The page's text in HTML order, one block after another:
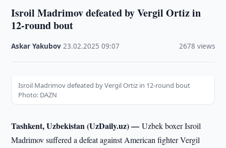
Isroil Madrimov defeated by Vergil Ortiz in
12-round bout
Askar Yakubov ·23.02.2025 ·09:07 2678 views
Isroil Madrimov defeated by Vergil Ortiz in 12-round bout
Photo: DAZN
Tashkent, Uzbekistan (UzDaily.uz) —Uzbek boxer Isroil
Madrimov suffered a defeat against American fighter Vergil